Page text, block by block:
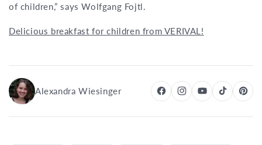
of children,” says Wolfgang Fojtl.
Delicious breakfast for children from VERIVAL!
Alexandra Wiesinger